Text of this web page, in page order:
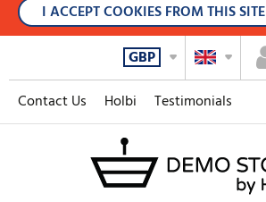
Contact Us Holbi Testimonials
GBP
I ACCEPT COOKIES FROM THIS SITE